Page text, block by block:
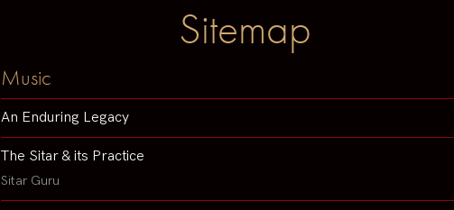
Sitemap
Music
An Enduring Legacy
The Sitar & its Practice
Sitar Guru